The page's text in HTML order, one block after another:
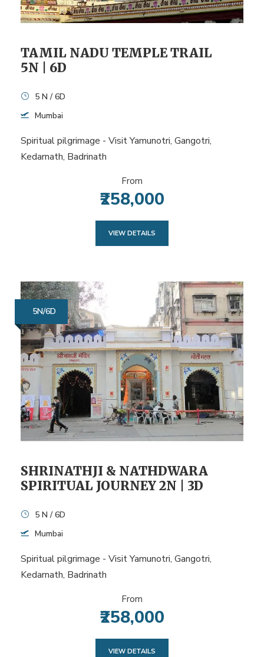
TAMIL NADU TEMPLE TRAIL
5N | 6D
5 N / 6D
Mumbai
Spiritual pilgrimage - Visit Yamunotri, Gangotri,
Kedarnath, Badrinath
From
₹258,000
VIEW DETAILS
5N/6D
SHRINATHJI & NATHDWARA
SPIRITUAL JOURNEY 2N | 3D
5 N / 6D
Mumbai
Spiritual pilgrimage - Visit Yamunotri, Gangotri,
Kedarnath, Badrinath
From
₹258,000
VIEW DETAILS